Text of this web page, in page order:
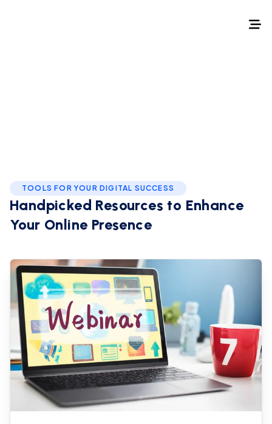
TOOLS FOR YOUR DIGITAL SUCCESS
Handpicked Resources to Enhance
Your Online Presence